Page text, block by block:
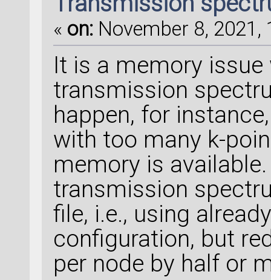
« on: November 8, 2021,
It is a memory
transmission
happen, for
with too many k-
memory is
transmission
file, i.e., using
configuration, but
per node by half or